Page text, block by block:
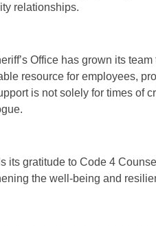
relationships.
Office has grown its
resource for employees,
is not solely for times of
its gratitude to Code 4
the well-being and